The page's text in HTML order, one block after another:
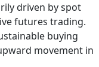
driven by spot
futures trading.
buying
movement in